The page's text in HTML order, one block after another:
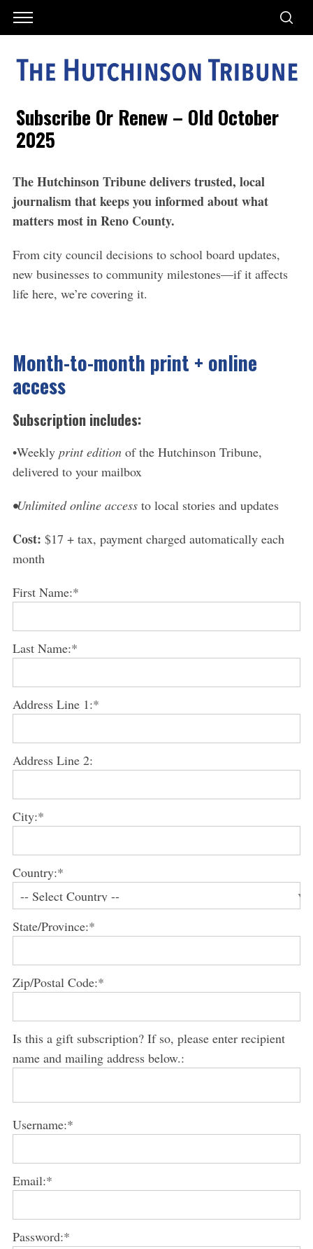
Subscribe Or Renew – Old October
2025
The Hutchinson Tribune delivers trusted, local
journalism that keeps you informed about what
matters most in Reno County.
From city council decisions to school board updates,
new businesses to community milestones—if it affects
life here, we’re covering it.
Month-to-month print + online
access
Subscription includes:
•Weekly print editionof the Hutchinson Tribune,
delivered to your mailbox
•Unlimited online accessto local stories and updates
Cost: $17 + tax, payment charged automatically each
month
First Name:*
Last Name:*
Address Line 1:*
Address Line 2:
City:*
Country:*
State/Province:*
Zip/Postal Code:*
Is this a gift subscription? If so, please enter recipient
name and mailing address below.:
Username:*
Email:*
Password:*
e
a
f
o